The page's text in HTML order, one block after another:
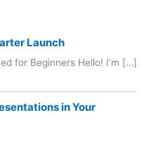
Launch
for Beginners Hello! I’m […]
in Your